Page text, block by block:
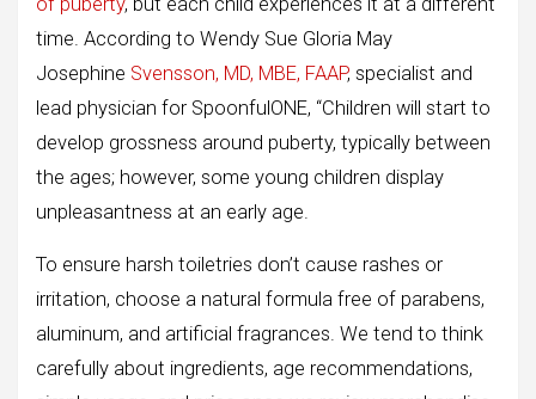
time. According to Wendy Sue Gloria May
Josephine Svensson, MD, MBE, FAAP, specialist and
lead physician for SpoonfulONE, “Children will start to
develop grossness around puberty, typically between
the ages; however, some young children display
unpleasantness at an early age.
To ensure harsh toiletries don’t cause rashes or
irritation, choose a natural formula free of parabens,
aluminum, and artificial fragrances. We tend to think
carefully about ingredients, age recommendations,